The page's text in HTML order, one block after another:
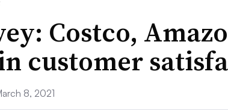
Costco,
customer
8, 2021